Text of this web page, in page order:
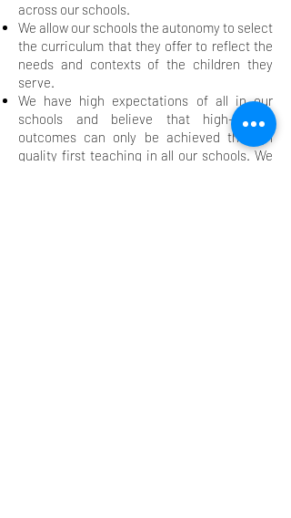
across our schools.
We allow our schools the autonomy to select
the curriculum that they offer to reflect the
needs and contexts of the children they
serve.
We have high expectations of all in our
schools and believe that high-quality
outcomes can only be achieved through
quality first teaching in all our schools. We